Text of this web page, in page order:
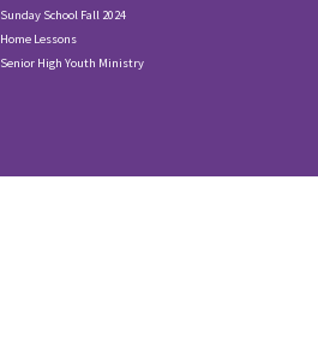
Sunday School Fall 2024
Home Lessons
Senior High Youth Ministry